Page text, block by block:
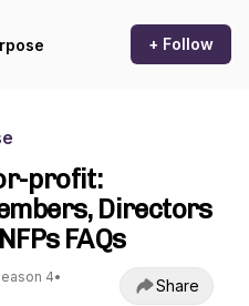
+ Follow
profit:
Directors
FAQs
4•
Share